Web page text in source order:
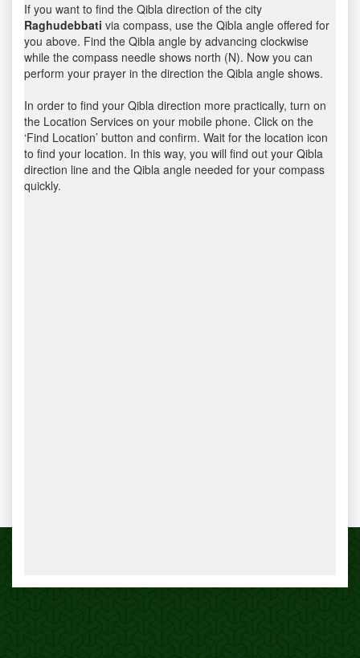
If you want to find the Qibla direction of the city
Raghudebbati via compass, use the Qibla angle offered for
you above. Find the Qibla angle by advancing clockwise
while the compass needle shows north (N). Now you can
perform your prayer in the direction the Qibla angle shows.
In order to find your Qibla direction more practically, turn on
the Location Services on your mobile phone. Click on the
‘Find Location’ button and confirm. Wait for the location icon
to find your location. In this way, you will find out your Qibla
direction line and the Qibla angle needed for your compass
quickly.